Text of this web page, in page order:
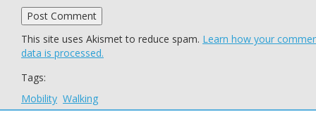
This site uses Akismet to reduce spam. Learn how your
data is processed.
Tags:
Mobility Walking